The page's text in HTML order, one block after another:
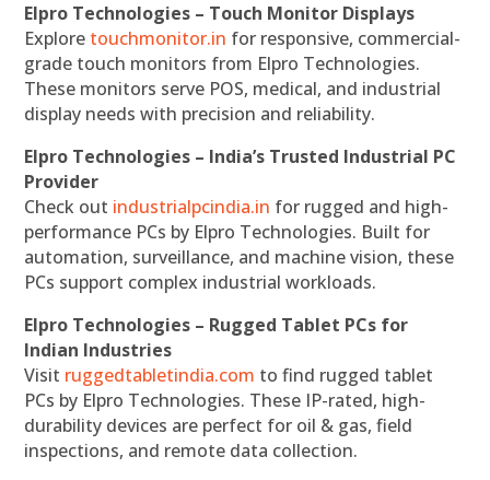
Elpro Technologies – Touch Monitor Displays
Explore touchmonitor.in for responsive, commercial-
grade touch monitors from Elpro Technologies.
These monitors serve POS, medical, and industrial
display needs with precision and reliability.
Elpro Technologies – India’s Trusted Industrial PC
Provider
Check out industrialpcindia.in for rugged and high-
performance PCs by Elpro Technologies. Built for
automation, surveillance, and machine vision, these
PCs support complex industrial workloads.
Elpro Technologies – Rugged Tablet PCs for
Indian Industries
Visit ruggedtabletindia.com to find rugged tablet
PCs by Elpro Technologies. These IP-rated, high-
durability devices are perfect for oil & gas, field
inspections, and remote data collection.